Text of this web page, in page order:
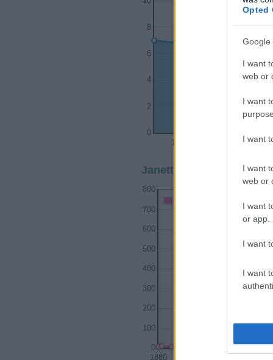
Opted
Google
I want
web or
I want
I want
I want
web or
I want
or app.
I want
I want
1972
0
2
4
6
8
Janette Girl Name
1880
0
100
200
300
400
500
600
700
800